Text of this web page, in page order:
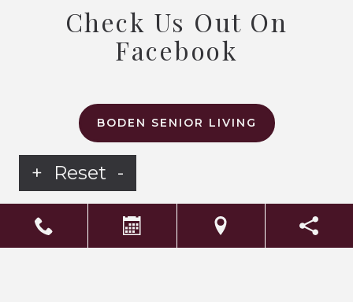
Check Us Out On
Facebook
BODEN SENIOR LIVING
+ Reset -
LS Senior Living Corporate
Non Discrimination & Accessibility